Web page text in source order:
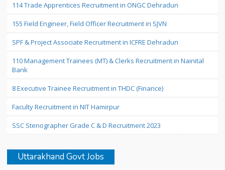
114 Trade Apprentices Recruitment in ONGC Dehradun
155 Field Engineer, Field Officer Recruitment in SJVN
SPF & Project Associate Recruitment in ICFRE Dehradun
110 Management Trainees (MT) & Clerks Recruitment in Nainital
Bank
8 Executive Trainee Recruitment in THDC (Finance)
Faculty Recruitment in NIT Hamirpur
SSC Stenographer Grade C & D Recruitment 2023
Uttarakhand Govt Jobs